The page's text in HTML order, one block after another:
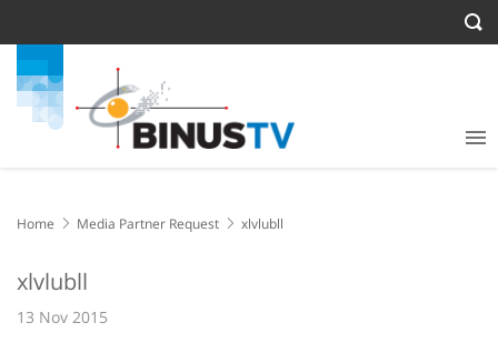
Home Media Partner Request xlvlubll
xlvlubll
13 Nov 2015